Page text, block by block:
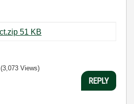
Labview Project.zip ‏51 KB
(3,073 Views)
REPLY